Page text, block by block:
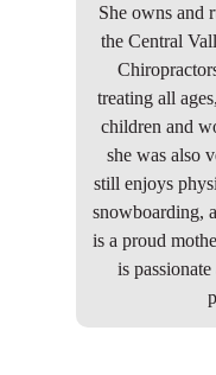
She owns and
the Central
treating all
children and
she was also
still enjoys
snowboarding,
is a proud
is